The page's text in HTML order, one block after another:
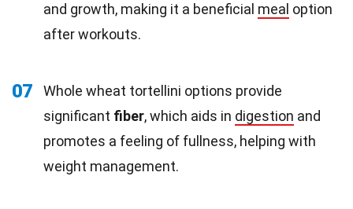
and growth, making it a beneficial meal option
after workouts.
07
Whole wheat tortellini options provide
significant fiber, which aids in digestion and
promotes a feeling of fullness, helping with
weight management.